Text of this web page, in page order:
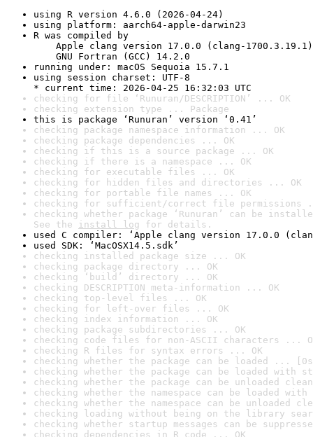
using R version 4.6.0 (2026-04-24)
using platform: aarch64-apple-darwin23
R was compiled by
Apple clang version 17.0.0 (clang-1700.3.19.1)
GNU Fortran (GCC) 14.2.0
running under: macOS Sequoia 15.7.1
using session charset: UTF-8
* current time: 2026-04-25 16:32:03 UTC
checking for file ‘Runuran/DESCRIPTION’ ... OK
checking extension type ... Package
this is package ‘Runuran’ version ‘0.41’
checking package namespace information ... OK
checking package dependencies ... OK
checking if this is a source package ... OK
checking if there is a namespace ... OK
checking for executable files ... OK
checking for hidden files and directories ... OK
checking for portable file names ... OK
checking for sufficient/correct file permissions
checking whether package ‘Runuran’ can be
See the install log for details.
used C compiler: ‘Apple clang version 17.0.0
used SDK: ‘MacOSX14.5.sdk’
checking installed package size ... OK
checking package directory ... OK
checking ‘build’ directory ... OK
checking DESCRIPTION meta-information ... OK
checking top-level files ... OK
checking for left-over files ... OK
checking index information ... OK
checking package subdirectories ... OK
checking code files for non-ASCII characters ...
checking R files for syntax errors ... OK
checking whether the package can be loaded ...
checking whether the package can be loaded with
checking whether the package can be unloaded
checking whether the namespace can be loaded
checking whether the namespace can be unloaded
checking loading without being on the library
checking whether startup messages can be
checking dependencies in R code ... OK